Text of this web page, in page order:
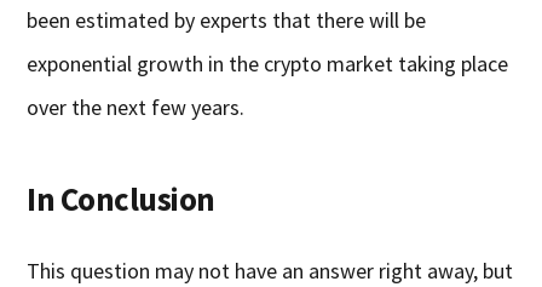
been estimated by experts that there will be
exponential growth in the crypto market taking place
over the next few years.
In Conclusion
This question may not have an answer right away, but